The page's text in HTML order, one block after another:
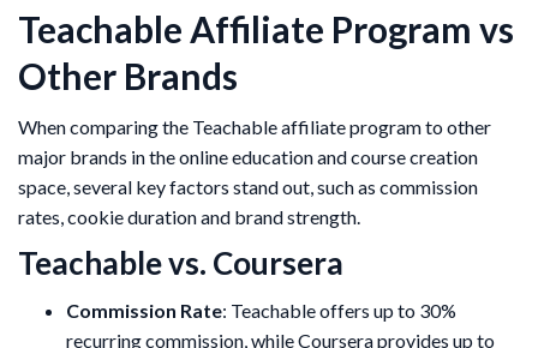
Teachable Affiliate Program vs
Other Brands
When comparing the Teachable affiliate program to other
major brands in the online education and course creation
space, several key factors stand out, such as commission
rates, cookie duration and brand strength.
Teachable vs. Coursera
Commission Rate: Teachable offers up to 30%
recurring commission, while Coursera provides up to